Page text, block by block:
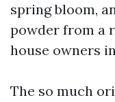
spring bloom,
powder from a
house owners
The so much